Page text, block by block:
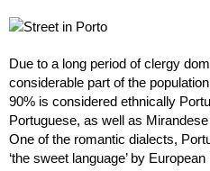
Due to a long period of clergy
considerable part of the
90% is considered ethnically
Portuguese, as well as
One of the romantic dialects,
‘the sweet language’ by